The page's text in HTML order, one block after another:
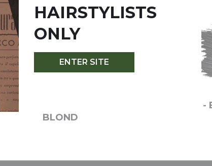
HAIRSTYLISTS
ONLY
ENTER SITE
BLOND
1.0